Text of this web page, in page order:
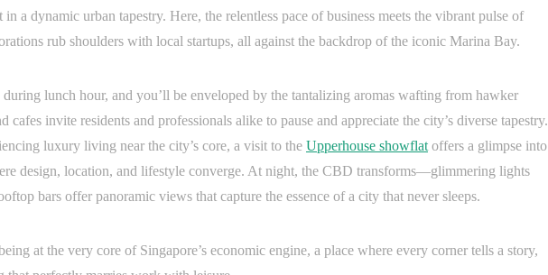
a dynamic urban tapestry. Here, the relentless pace of business meets the vibrant pulse of
rub shoulders with local startups, all against the backdrop of the iconic Marina Bay.
during lunch hour, and you’ll be enveloped by the tantalizing aromas wafting from hawker
cafes invite residents and professionals alike to pause and appreciate the city’s diverse tapestry.
luxury living near the city’s core, a visit to the Upperhouse showflatoffers a glimpse into
design, location, and lifestyle converge. At night, the CBD transforms—glimmering lights
bars offer panoramic views that capture the essence of a city that never sleeps.
at the very core of Singapore’s economic engine, a place where every corner tells a story,